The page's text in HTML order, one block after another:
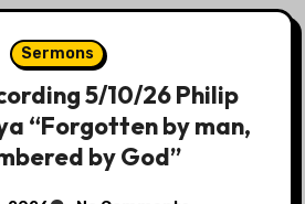
Sermons
5/10/26 Philip
“Forgotten by man,
by God”